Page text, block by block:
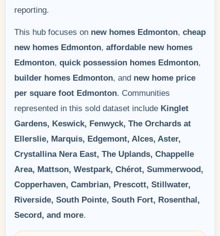
reporting.
This hub focuses on new homes Edmonton, cheap
new homes Edmonton, affordable new homes
Edmonton, quick possession homes Edmonton,
builder homes Edmonton, and new home price
per square foot Edmonton. Communities
represented in this sold dataset include Kinglet
Gardens, Keswick, Fenwyck, The Orchards at
Ellerslie, Marquis, Edgemont, Alces, Aster,
Crystallina Nera East, The Uplands, Chappelle
Area, Mattson, Westpark, Chérot, Summerwood,
Copperhaven, Cambrian, Prescott, Stillwater,
Riverside, South Pointe, South Fort, Rosenthal,
Secord, and more.